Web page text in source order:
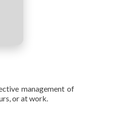
management of
or at work.